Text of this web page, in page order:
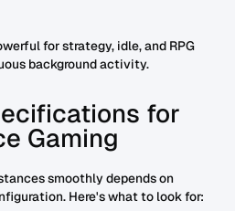
for strategy, idle, and RPG
background activity.
for
Gaming
smoothly depends on
Here's what to look for: